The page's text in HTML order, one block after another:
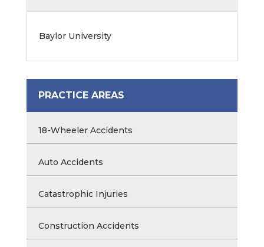
Baylor University
PRACTICE AREAS
18-Wheeler Accidents
Auto Accidents
Catastrophic Injuries
Construction Accidents